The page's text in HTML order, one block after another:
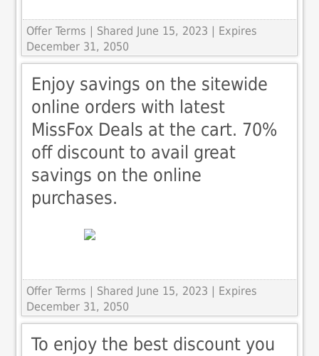
Offer Terms
| Shared June 15, 2023 | Expires
December 31, 2050
Enjoy savings on the sitewide
online orders with latest
MissFox Deals at the cart. 70%
off discount to avail great
savings on the online
purchases.
Offer Terms
| Shared June 15, 2023 | Expires
December 31, 2050
To enjoy the best discount you